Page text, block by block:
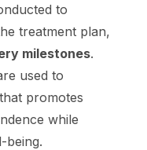
to
treatment plan,
milestones.
used to
promotes
while
being.